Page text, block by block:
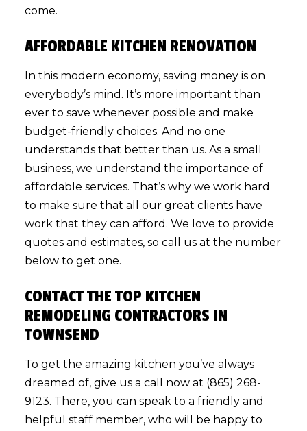
come.
AFFORDABLE KITCHEN RENOVATION
In this modern economy, saving money is on
everybody’s mind. It’s more important than
ever to save whenever possible and make
budget-friendly choices. And no one
understands that better than us. As a small
business, we understand the importance of
affordable services. That’s why we work hard
to make sure that all our great clients have
work that they can afford. We love to provide
quotes and estimates, so call us at the number
below to get one.
CONTACT THE TOP KITCHEN
REMODELING CONTRACTORS IN
TOWNSEND
To get the amazing kitchen you’ve always
dreamed of, give us a call now at (865) 268-
9123. There, you can speak to a friendly and
helpful staff member, who will be happy to